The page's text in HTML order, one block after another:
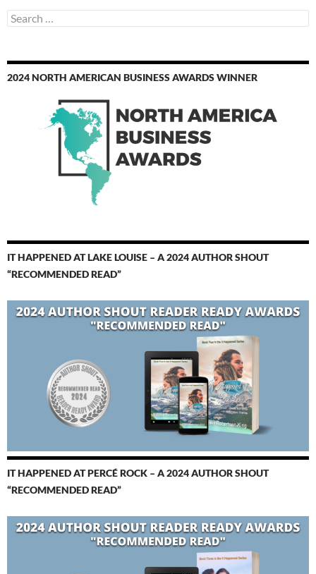
Search
for:
2024 NORTH AMERICAN BUSINESS AWARDS WINNER
IT HAPPENED AT LAKE LOUISE – A 2024 AUTHOR SHOUT
“RECOMMENDED READ”
IT HAPPENED AT PERCÉ ROCK – A 2024 AUTHOR SHOUT
“RECOMMENDED READ”